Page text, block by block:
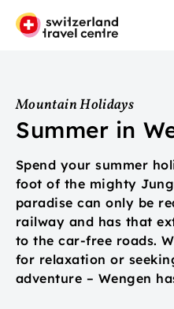
Mountain Holidays
Summer in
Spend your summer
foot of the mighty
paradise can only be
railway and has that
to the car-free roads.
for relaxation or
adventure – Wengen